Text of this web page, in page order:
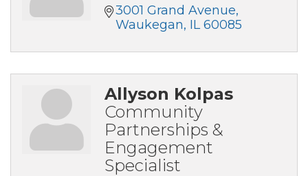
3001 Grand Avenue
Waukegan IL 60085
Allyson Kolpas
Community
Partnerships &
Engagement
Specialist